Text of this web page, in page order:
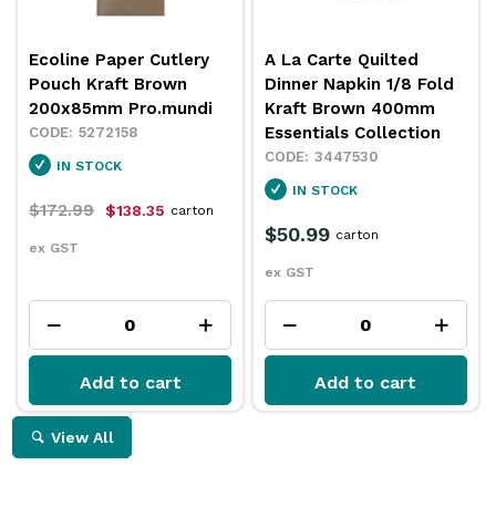
Ecoline Paper Cutlery
Pouch Kraft Brown
200x85mm Pro.mundi
5272158
IN STOCK
$172.99 $138.35
ex GST
carton
Add to cart
A La Carte Quilted
Dinner Napkin 1/8 Fold
Kraft Brown 400mm
Essentials Collection
3447530
IN STOCK
$50.99
ex GST
carton
Add to cart
View All